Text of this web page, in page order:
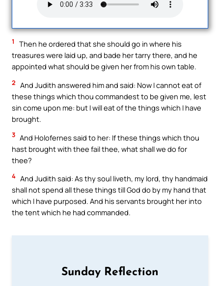
1
Then he ordered that she should go in where his
treasures were laid up, and bade her tarry there, and he
appointed what should be given her from his own table.
2 And Judith answered him and said: Now I cannot eat of
these things which thou commandest to be given me, lest
sin come upon me: but I will eat of the things which I have
brought.
3 And Holofernes said to her: If these things which thou
hast brought with thee fail thee, what shall we do for
thee?
4 And Judith said: As thy soul liveth, my lord, thy handmaid
shall not spend all these things till God do by my hand that
which I have purposed. And his servants brought her into
the tent which he had commanded.
Sunday Reflection